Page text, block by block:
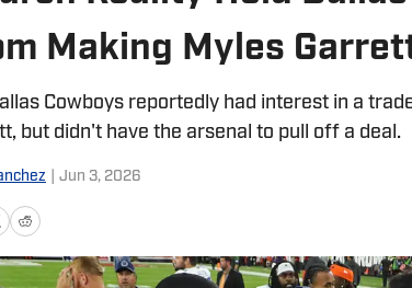
Making Myles
Cowboys reportedly had interest in a
but didn't have the arsenal to pull off a deal.
Jun 3, 2026